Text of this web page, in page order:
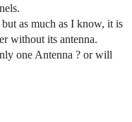
as much as I know, it is
without its antenna.
one Antenna ? or will